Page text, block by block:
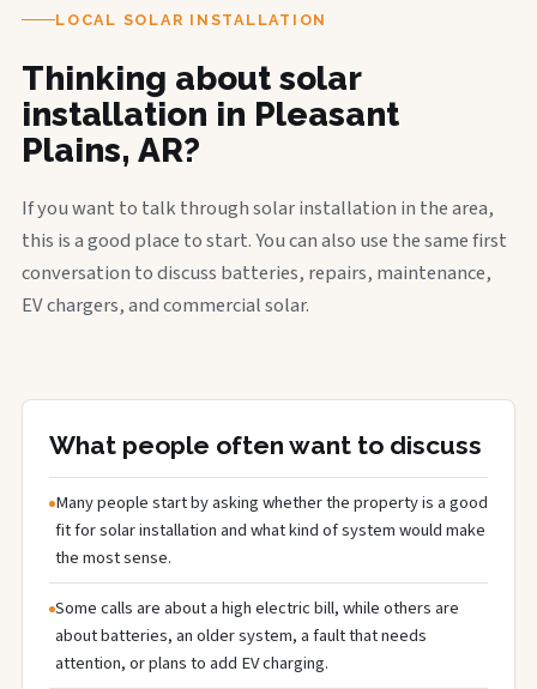
LOCAL SOLAR INSTALLATION
Thinking about solar
installation in Pleasant
Plains, AR?
If you want to talk through solar installation in the area,
this is a good place to start. You can also use the same first
conversation to discuss batteries, repairs, maintenance,
EV chargers, and commercial solar.
What people often want to discuss
Many people start by asking whether the property is a good
fit for solar installation and what kind of system would make
the most sense.
Some calls are about a high electric bill, while others are
about batteries, an older system, a fault that needs
attention, or plans to add EV charging.